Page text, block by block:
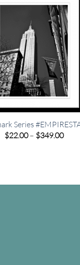
Series
$22.00 – $349.00Price